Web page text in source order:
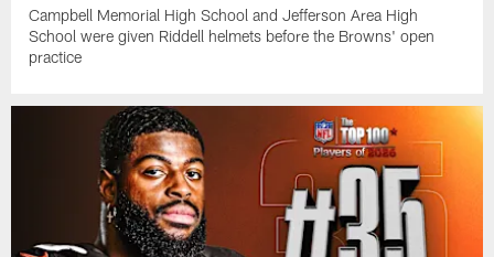
Campbell Memorial High School and Jefferson Area High
School were given Riddell helmets before the Browns' open
practice